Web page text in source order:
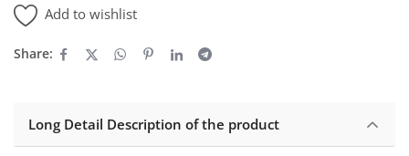
Add to wishlist
Share:
Long Detail Description of the product